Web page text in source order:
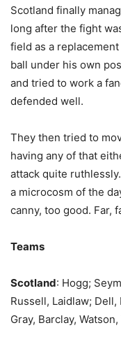
Scotland finally
long after the fight
field as a
ball under his own
and tried to work a
defended well.
They then tried to
having any of that
attack quite
a microcosm of the
canny, too good. Far,
Teams
Scotland: Hogg;
Russell, Laidlaw;
Gray, Barclay,